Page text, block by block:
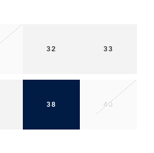
32 33
38 40